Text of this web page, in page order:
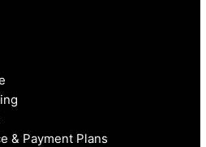
& Payment Plans